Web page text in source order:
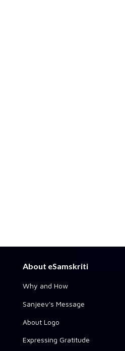
About eSamskriti
Why and How
Sanjeev's Message
About Logo
Expressing Gratitude